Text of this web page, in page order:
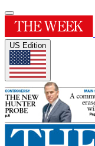
US Edition